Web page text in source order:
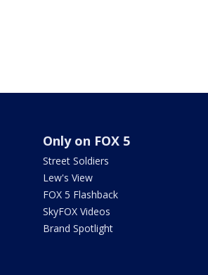
Only on FOX 5
Street Soldiers
Lew's View
FOX 5 Flashback
SkyFOX Videos
Brand Spotlight